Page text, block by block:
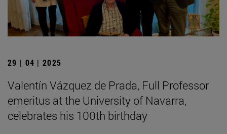
29 | 04 | 2025
Valentín Vázquez de Prada, Full Professor
emeritus at the University of Navarra,
celebrates his 100th birthday